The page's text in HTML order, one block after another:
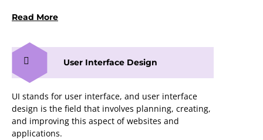
Read More
User Interface Design
UI stands for user interface, and user interface
design is the field that involves planning, creating,
and improving this aspect of websites and
applications.